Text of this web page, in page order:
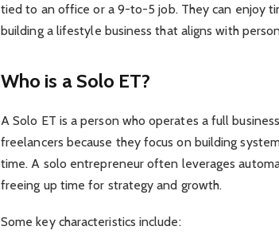
tied to an office or a 9-to-5 job. They can enjoy
building a lifestyle business that aligns with
Who is a Solo ET?
A Solo ET is a person who operates a full
freelancers because they focus on building
time. A solo entrepreneur often leverages
freeing up time for strategy and growth.
Some key characteristics include: